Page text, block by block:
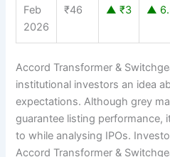
Feb
2026
₹46 ▲ ₹3 ▲
Accord Transformer &
institutional investors an idea
expectations. Although grey
guarantee listing performance,
to while analysing IPOs.
Accord Transformer &